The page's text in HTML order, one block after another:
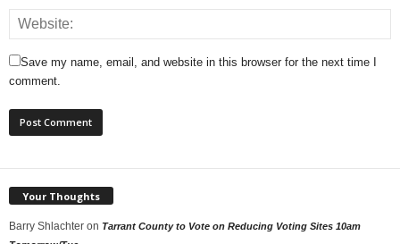
Save my name, email, and website in this browser for the next time I
comment.
Your Thoughts
Barry Shlachter on Tarrant County to Vote on Reducing Voting Sites 10am